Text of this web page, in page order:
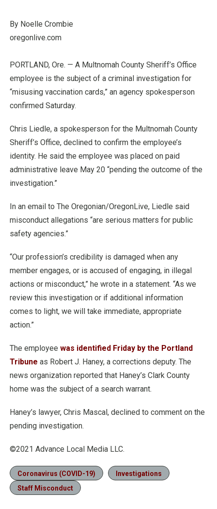
By Noelle Crombie
oregonlive.com
PORTLAND, Ore. — A Multnomah County Sheriff’s Office
employee is the subject of a criminal investigation for
“misusing vaccination cards,” an agency spokesperson
confirmed Saturday.
Chris Liedle, a spokesperson for the Multnomah County
Sheriff’s Office, declined to confirm the employee’s
identity. He said the employee was placed on paid
administrative leave May 20 “pending the outcome of the
investigation.”
In an email to The Oregonian/OregonLive, Liedle said
misconduct allegations “are serious matters for public
safety agencies.”
“Our profession’s credibility is damaged when any
member engages, or is accused of engaging, in illegal
actions or misconduct,” he wrote in a statement. “As we
review this investigation or if additional information
comes to light, we will take immediate, appropriate
action.”
The employee was identified Friday by the Portland
Tribune as Robert J. Haney, a corrections deputy. The
news organization reported that Haney’s Clark County
home was the subject of a search warrant.
Haney’s lawyer, Chris Mascal, declined to comment on the
pending investigation.
©2021 Advance Local Media LLC.
Coronavirus (COVID-19)
Investigations
Staff Misconduct